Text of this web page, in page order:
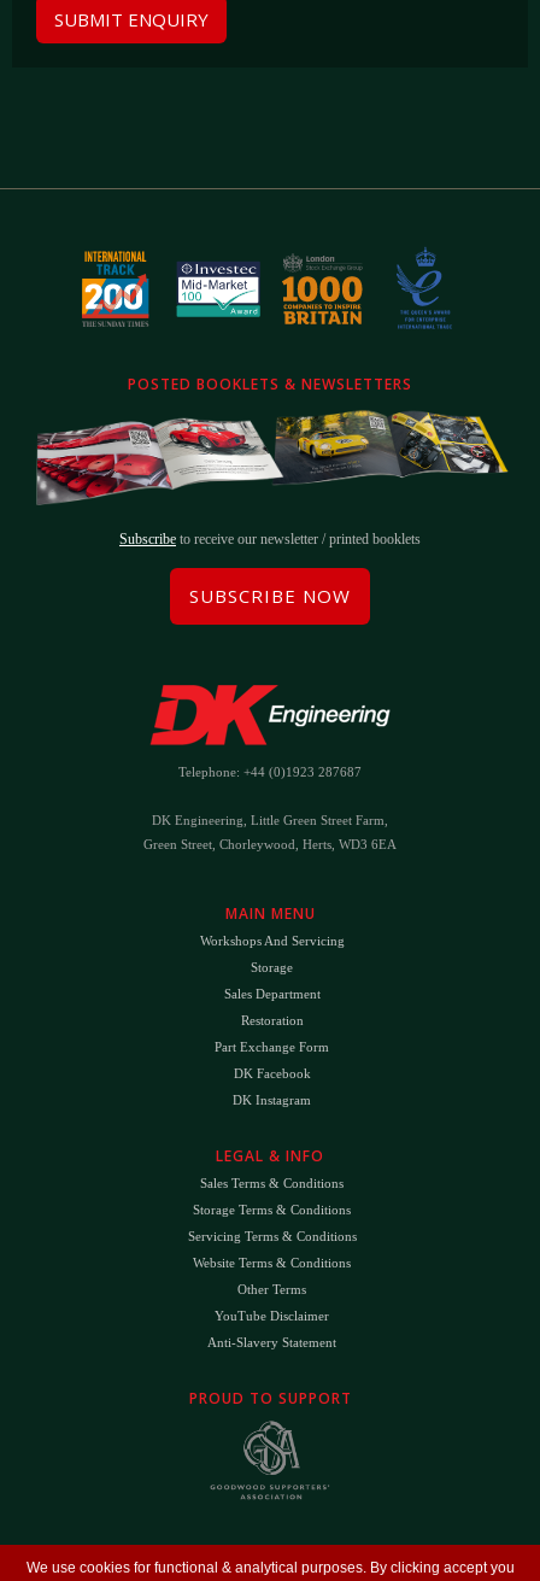
We use cookies for functional & analytical purposes. By clicking accept you
SUBMIT ENQUIRY
POSTED BOOKLETS & NEWSLETTERS
Subscribe to receive our newsletter / printed booklets
SUBSCRIBE NOW
Telephone: +44 (0)1923 287687
DK Engineering, Little Green Street Farm,
Green Street, Chorleywood, Herts, WD3 6EA
MAIN MENU
Workshops And Servicing
Storage
Sales Department
Restoration
Part Exchange Form
DK Facebook
DK Instagram
LEGAL & INFO
Sales Terms & Conditions
Storage Terms & Conditions
Servicing Terms & Conditions
Website Terms & Conditions
Other Terms
YouTube Disclaimer
Anti-Slavery Statement
PROUD TO SUPPORT